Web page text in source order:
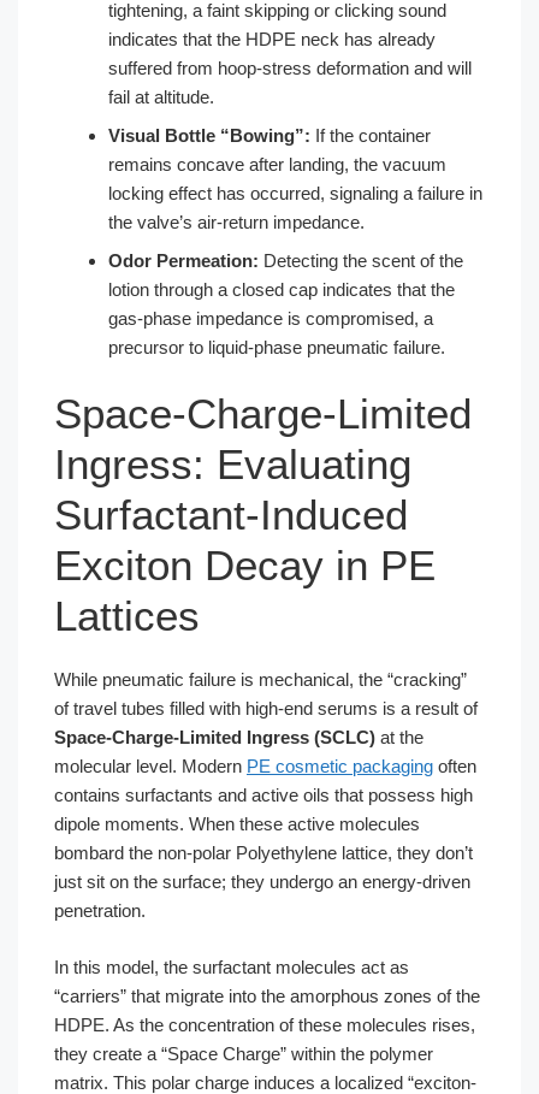
tightening, a faint skipping or clicking sound
indicates that the HDPE neck has already
suffered from hoop-stress deformation and will
fail at altitude.
Visual Bottle “Bowing”: If the container
remains concave after landing, the vacuum
locking effect has occurred, signaling a failure in
the valve’s air-return impedance.
Odor Permeation: Detecting the scent of the
lotion through a closed cap indicates that the
gas-phase impedance is compromised, a
precursor to liquid-phase pneumatic failure.
Space-Charge-Limited
Ingress: Evaluating
Surfactant-Induced
Exciton Decay in PE
Lattices
While pneumatic failure is mechanical, the “cracking”
of travel tubes filled with high-end serums is a result of
Space-Charge-Limited Ingress (SCLC) at the
molecular level. Modern PE cosmetic packaging often
contains surfactants and active oils that possess high
dipole moments. When these active molecules
bombard the non-polar Polyethylene lattice, they don’t
just sit on the surface; they undergo an energy-driven
penetration.
In this model, the surfactant molecules act as
“carriers” that migrate into the amorphous zones of the
HDPE. As the concentration of these molecules rises,
they create a “Space Charge” within the polymer
matrix. This polar charge induces a localized “exciton-